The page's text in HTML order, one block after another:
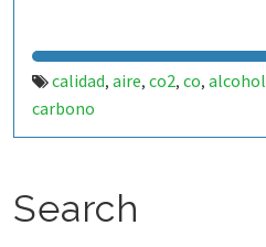
calidad, aire, co2, co, alcohol
carbono
Search